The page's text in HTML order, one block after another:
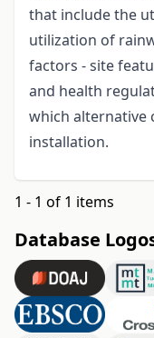
that include the
utilization of
factors - site
and health
which alternative
installation.
1 - 1 of 1 items
Database